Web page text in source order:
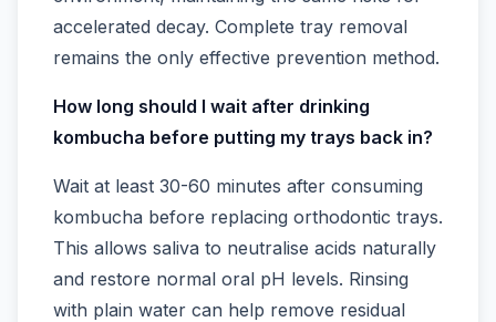
accelerated decay. Complete tray removal
remains the only effective prevention method.
How long should I wait after drinking
kombucha before putting my trays back in?
Wait at least 30-60 minutes after consuming
kombucha before replacing orthodontic trays.
This allows saliva to neutralise acids naturally
and restore normal oral pH levels. Rinsing
with plain water can help remove residual